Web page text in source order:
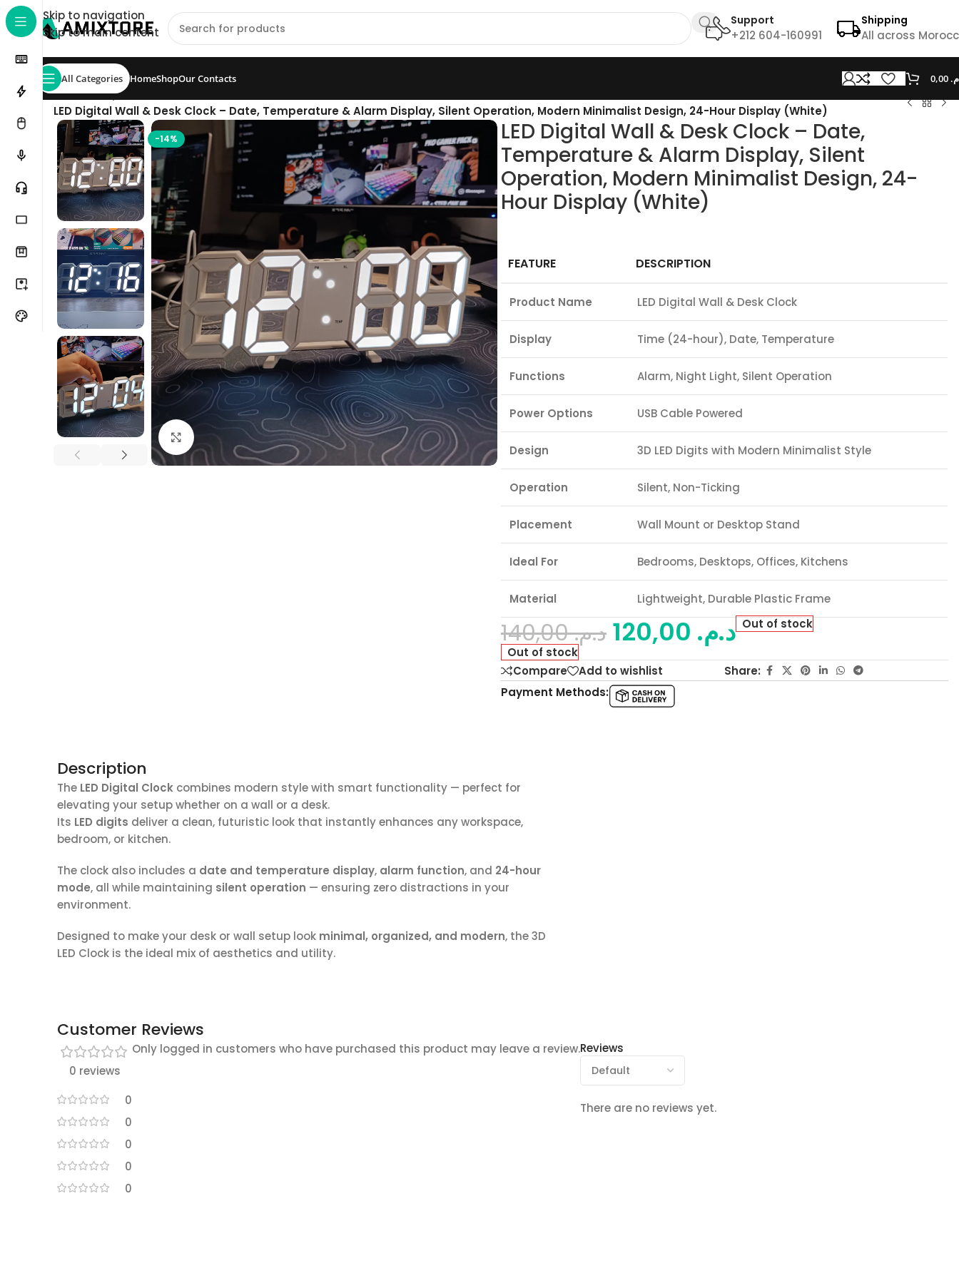
Skip to navigation
Skip to main content
Support
+212 604-160991
Shipping
All across
All Categories HomeShopOur Contacts
Home/Shop/Accessories
LED Digital Wall & Desk Clock – Date, Temperature & Alarm Display, Silent Operation, Modern Minimalist Design, 24-Hour Display (White)
-14%
Click to enlarge
LED Digital Wall & Desk Clock – Date,
Temperature & Alarm Display, Silent
Operation, Modern Minimalist Design, 24-
Hour Display (White)
FEATURE DESCRIPTION
Product Name LED Digital Wall & Desk Clock
Display Time (24-hour), Date, Temperature
Functions Alarm, Night Light, Silent Operation
Power Options USB Cable Powered
Design 3D LED Digits with Modern Minimalist Style
Operation Silent, Non-Ticking
Placement Wall Mount or Desktop Stand
Ideal For Bedrooms, Desktops, Offices, Kitchens
Material Lightweight, Durable Plastic Frame
د.م.140,00 د.م. Out of stock
Out of stock
Compare
Add to wishlist
Share:
Payment Methods:
Description
The LED Digital Clock combines modern style with smart functionality — perfect for
elevating your setup whether on a wall or a desk.
Its LED digits deliver a clean, futuristic look that instantly enhances any workspace,
bedroom, or kitchen.
The clock also includes a date and temperature display, alarm function, and 24-hour
mode, all while maintaining silent operation — ensuring zero distractions in your
environment.
Designed to make your desk or wall setup look minimal, organized, and modern, the 3D
LED Clock is the ideal mix of aesthetics and utility.
Customer Reviews
0 reviews
0
0
0
0
0
Reviews
There are no reviews yet.
Only logged in customers who have purchased this product may leave a review.